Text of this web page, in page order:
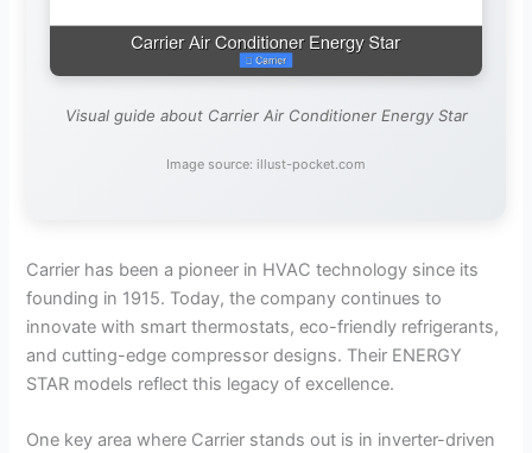
Visual guide about Carrier Air Conditioner Energy Star
Image source: illust-pocket.com
Carrier has been a pioneer in HVAC technology since its
founding in 1915. Today, the company continues to
innovate with smart thermostats, eco-friendly refrigerants,
and cutting-edge compressor designs. Their ENERGY
STAR models reflect this legacy of excellence.
One key area where Carrier stands out is in inverter-driven